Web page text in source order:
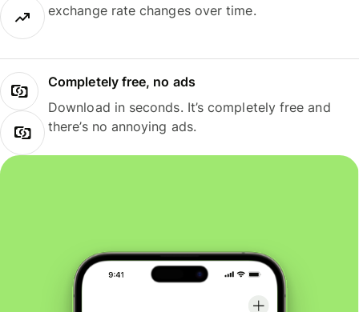
exchange rate changes over time.
Completely free, no ads
Download in seconds. It’s completely free and
there’s no annoying ads.